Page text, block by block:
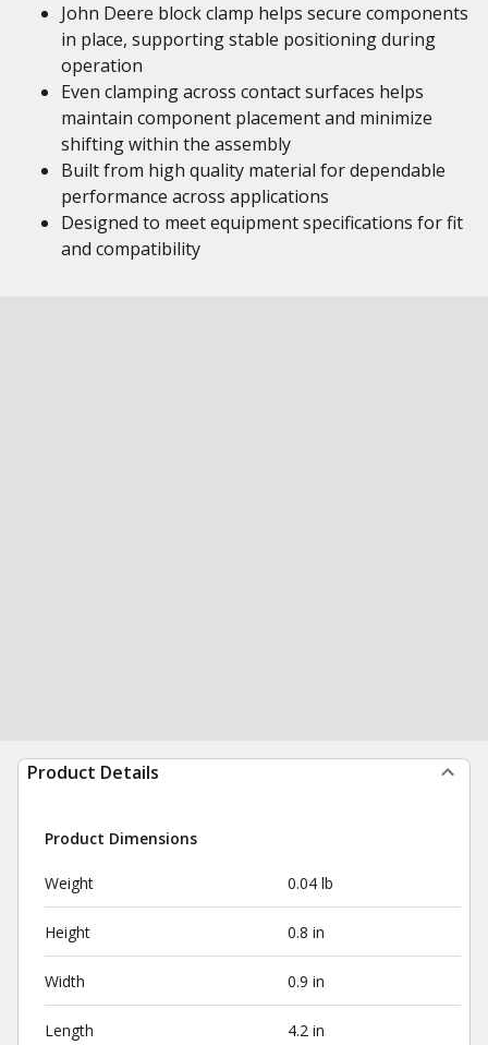
John Deere block clamp helps secure components
in place, supporting stable positioning during
operation
Even clamping across contact surfaces helps
maintain component placement and minimize
shifting within the assembly
Built from high quality material for dependable
performance across applications
Designed to meet equipment specifications for fit
and compatibility
Product Details
Product Dimensions
Weight 0.04 lb
Height 0.8 in
Width 0.9 in
Length 4.2 in